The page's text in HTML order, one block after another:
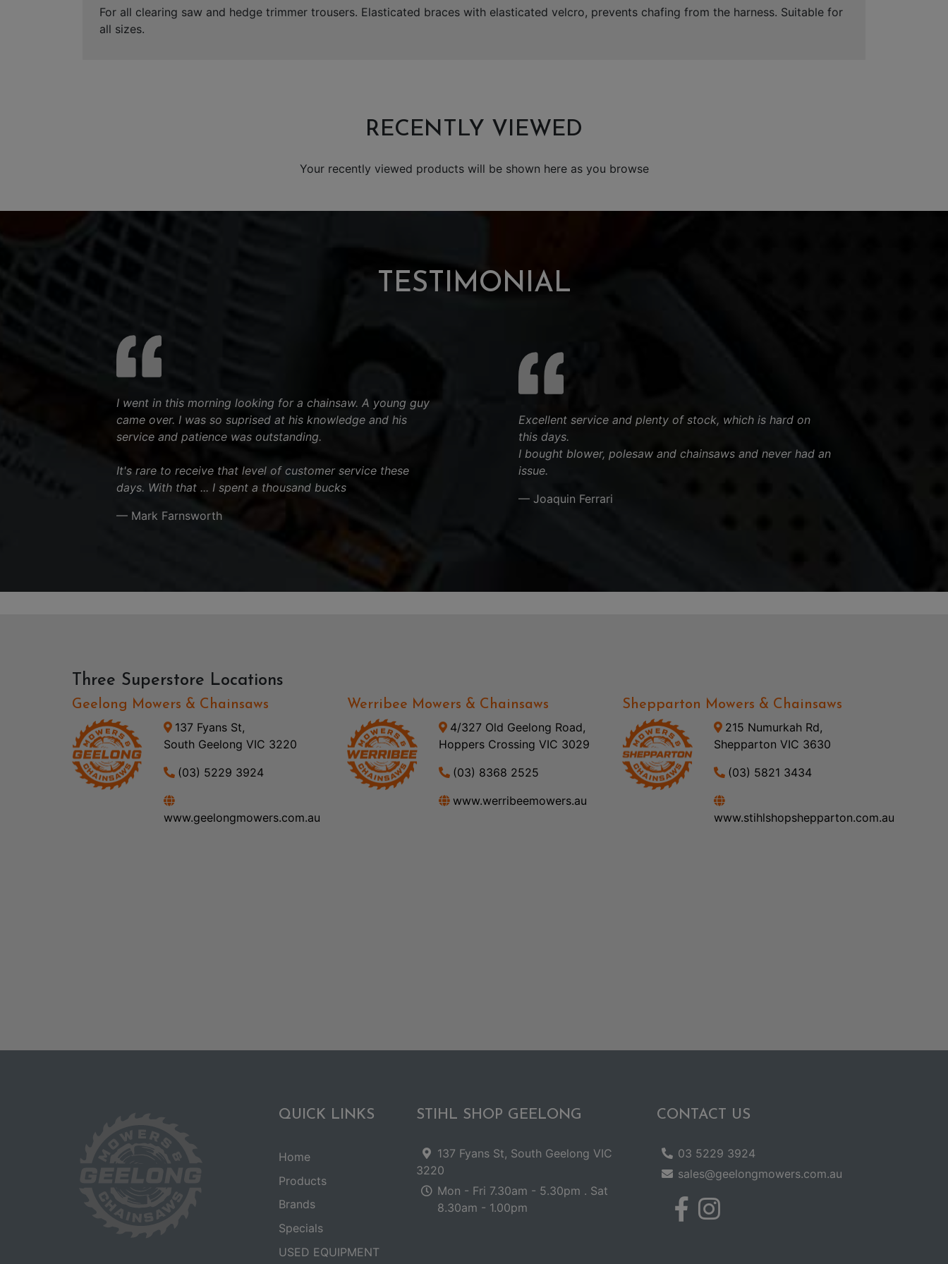
For all clearing saw and hedge trimmer trousers. Elasticated braces with elasticated velcro, prevents chafing from the harness. Suitable for
all sizes.
RECENTLY VIEWED
Your recently viewed products will be shown here as you browse
TESTIMONIAL
I went in this morning looking for a chainsaw. A young guy
came over. I was so suprised at his knowledge and his
service and patience was outstanding.
It's rare to receive that level of customer service these
days. With that ... I spent a thousand bucks
— Mark Farnsworth
Excellent service and plenty of stock, which is hard on
this days.
I bought blower, polesaw and chainsaws and never had an
issue.
— Joaquin Ferrari
Three Superstore Locations
Geelong Mowers & Chainsaws
137 Fyans St,
South Geelong VIC 3220
(03) 5229 3924
www.geelongmowers.com.au
Werribee Mowers & Chainsaws
4/327 Old Geelong Road,
Hoppers Crossing VIC 3029
(03) 8368 2525
www.werribeemowers.au
Shepparton Mowers & Chainsaws
215 Numurkah Rd,
Shepparton VIC 3630
(03) 5821 3434
www.stihlshopshepparton.com.au
QUICK LINKS
Home
Products
Brands
Specials
USED EQUIPMENT
STIHL SHOP GEELONG
137 Fyans St, South Geelong VIC
3220
Mon - Fri 7.30am - 5.30pm . Sat
8.30am - 1.00pm
CONTACT US
03 5229 3924
sales@geelongmowers.com.au